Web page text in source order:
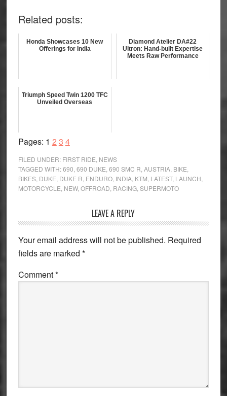
Related posts:
Honda Showcases 10 New
Offerings for India
Diamond Atelier DA#22
Ultron: Hand-built Expertise
Meets Raw Performance
Triumph Speed Twin 1200 TFC
Unveiled Overseas
Pages: Page
1 Page
2 Page
3 Page
4
FILED UNDER: FIRST RIDE NEWS
TAGGED WITH:690 690 DUKE 690 SMC R AUSTRIA, BIKE
BIKES, DUKE DUKE R ENDURO, INDIA, KTM LATEST, LAUNCH
MOTORCYCLE NEW, OFFROAD RACING, SUPERMOTO
Interactions
LEAVE A REPLY
Your email address will not be published. Required
fields are marked *
Comment*